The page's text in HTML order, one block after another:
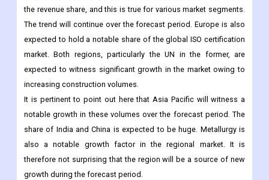
the revenue share, and this is true for various market segments.
The trend will continue over the forecast period. Europe is also
expected to hold a notable share of the global ISO certification
market. Both regions, particularly the UN in the former, are
expected to witness significant growth in the market owing to
increasing construction volumes.
It is pertinent to point out here that Asia Pacific will witness a
notable growth in these volumes over the forecast period. The
share of India and China is expected to be huge. Metallurgy is
also a notable growth factor in the regional market. It is
therefore not surprising that the region will be a source of new
growth during the forecast period.